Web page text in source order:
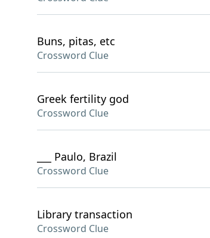
Buns, pitas, etc
Crossword Clue
Greek fertility god
Crossword Clue
___ Paulo, Brazil
Crossword Clue
Library transaction
Crossword Clue